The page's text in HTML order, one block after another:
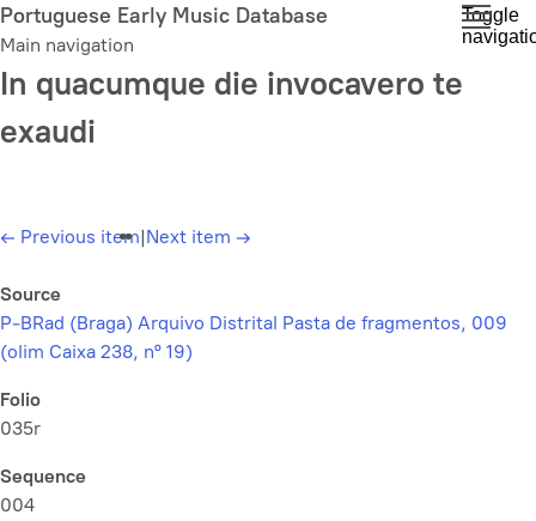
Skip
to
main
content
Portuguese Early Music Database
Main navigation
Toggle
In quacumque die invocavero te
exaudi
← Previous item|Next item →
Source
P-BRad (Braga) Arquivo Distrital Pasta de fragmentos, 009
(olim Caixa 238, nº 19)
Folio
035r
Sequence
004